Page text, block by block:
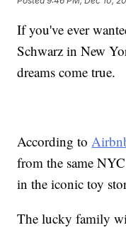
If you've ever
Schwarz in New
dreams come true.
According to
from the same
in the iconic toy
The lucky family